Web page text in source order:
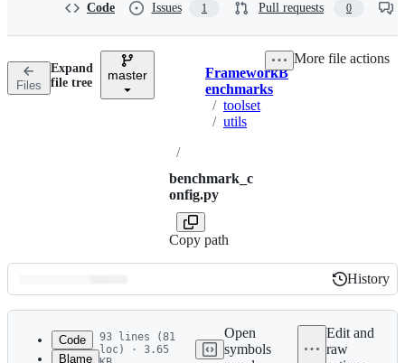
Code Issues 1 Pull requests 0
Files
Expand
file tree
master Breadcrumbs
FrameworkB
enchmarks
/ toolset
/ utils
/
benchmark_c
onfig.py
Copy path
More file actions
Latest
commit
History
History
Code
Blame
93 lines (81
loc) · 3.65
Open
symbols
Edit and
raw